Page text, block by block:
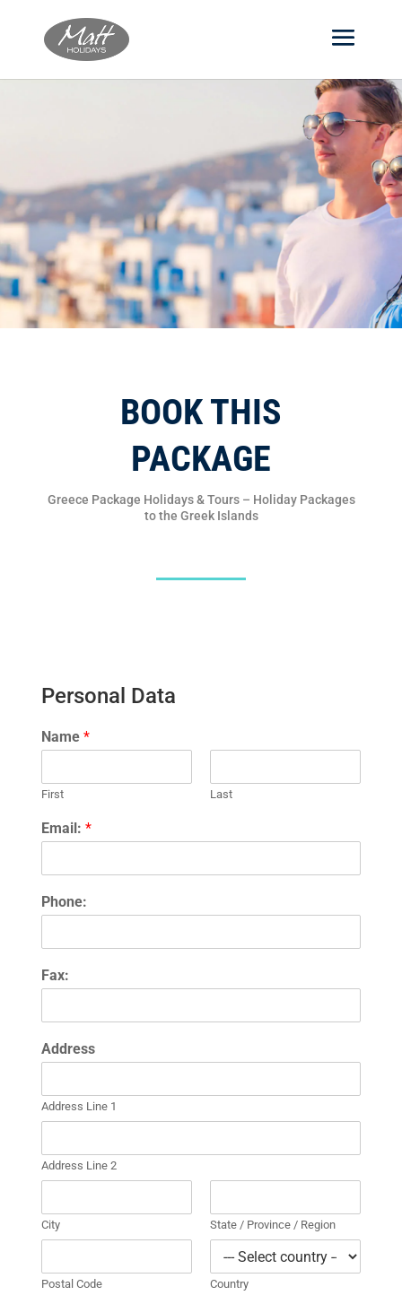
BOOK THIS
PACKAGE
Greece Package Holidays & Tours – Holiday Packages
to the Greek Islands
Personal Data
Name *
First Last
Email: *
Phone:
Fax:
Address
Address Line 1
Address Line 2
City State / Province / Region
Postal Code Country